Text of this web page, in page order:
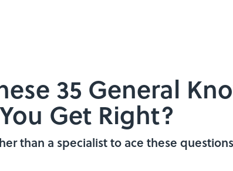
35 General
Get Right?
than a specialist to ace these